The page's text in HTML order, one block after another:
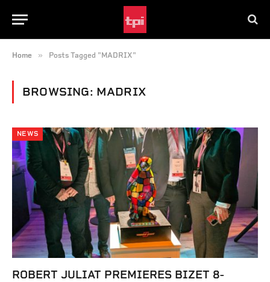
Home » Posts Tagged "MADRIX"
BROWSING: MADRIX
NEWS
ROBERT JULIAT PREMIERES BIZET 8-